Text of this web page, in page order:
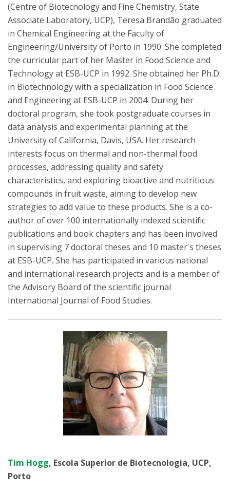
(Centre of Biotecnology and Fine Chemistry, State
Associate Laboratory, UCP), Teresa Brandão graduated
in Chemical Engineering at the Faculty of
Engineering/University of Porto in 1990. She completed
the curricular part of her Master in Food Science and
Technology at ESB-UCP in 1992. She obtained her Ph.D.
in Biotechnology with a specialization in Food Science
and Engineering at ESB-UCP in 2004. During her
doctoral program, she took postgraduate courses in
data analysis and experimental planning at the
University of California, Davis, USA. Her research
interests focus on thermal and non-thermal food
processes, addressing quality and safety
characteristics, and exploring bioactive and nutritious
compounds in fruit waste, aiming to develop new
strategies to add value to these products. She is a co-
author of over 100 internationally indexed scientific
publications and book chapters and has been involved
in supervising 7 doctoral theses and 10 master's theses
at ESB-UCP. She has participated in various national
and international research projects and is a member of
the Advisory Board of the scientific journal
International Journal of Food Studies.
Tim Hogg, Escola Superior de Biotecnologia, UCP,
Porto